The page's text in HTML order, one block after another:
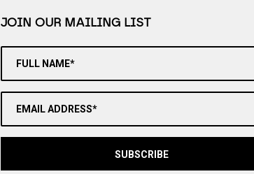
JOIN OUR MAILING LIST
FULL NAME*
EMAIL ADDRESS*
SUBSCRIBE